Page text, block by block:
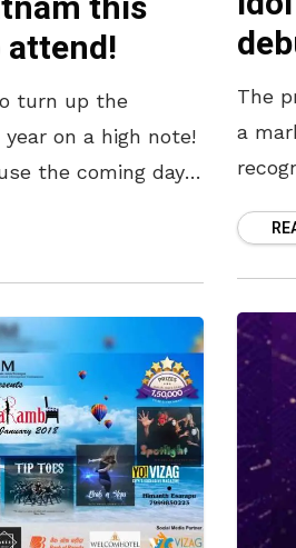
attend!
turn up the
on a high note!
the coming days
The
a